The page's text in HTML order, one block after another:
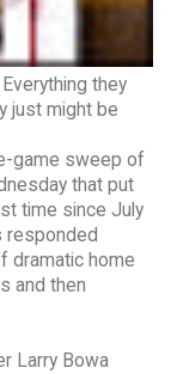
they
just might be
game sweep of
that put
time since July
responded
dramatic home
and then
Larry Bowa